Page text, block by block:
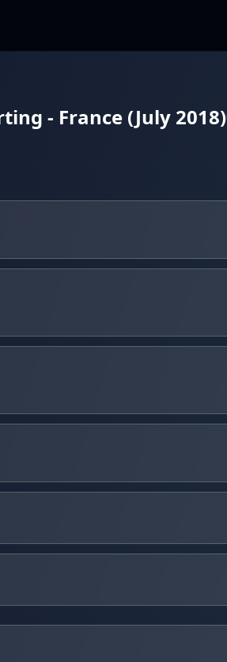
- France (July 2018)